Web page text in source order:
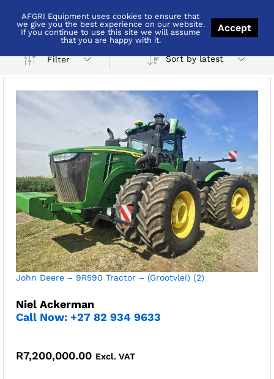
Grootvlei
Filter Sort by latest
John Deere – 9R590 Tractor – (Grootvlei) (2)
Niel Ackerman
Call Now: +27 82 934 9633
R7,200,000.00 Excl. VAT
AFGRI Equipment uses cookies to ensure that
we give you the best experience on our website.
If you continue to use this site we will assume
that you are happy with it.
Accept